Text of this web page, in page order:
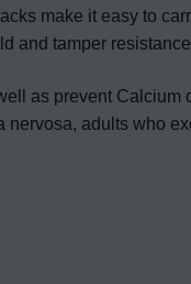
make it easy to
and tamper
as prevent Calcium
adults who